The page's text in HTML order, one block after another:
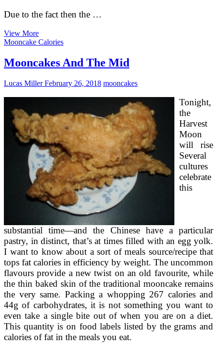
Due to the fact then the …
View MoreCrucial
Lime
For
Your
Mooncake Calories
Mooncakes And The Mid
Lucas MillerFebruary 26, 2018 mooncakes
Tonight,
the
Harvest
Moon
will rise
Several
cultures
celebrate
this
substantial time—and the Chinese have a particular
pastry, in distinct, that’s at times filled with an egg yolk.
I want to know about a sort of meals source/recipe that
tops fat calories in efficiency by weight. The uncommon
flavours provide a new twist on an old favourite, while
the thin baked skin of the traditional mooncake remains
the very same. Packing a whopping 267 calories and
44g of carbohydrates, it is not something you want to
even take a single bite out of when you are on a diet.
This quantity is on food labels listed by the grams and
calories of fat in the meals you eat.